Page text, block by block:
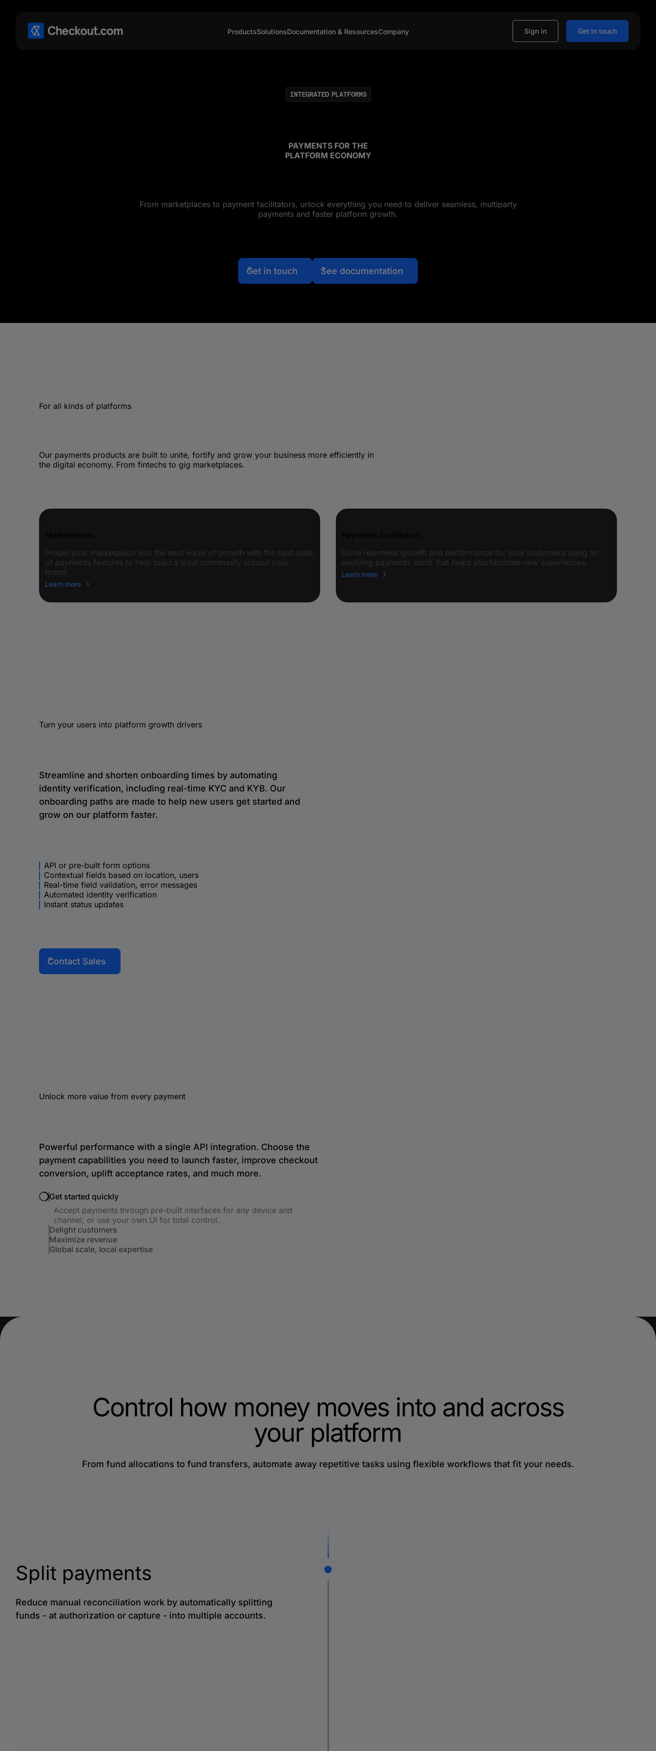
ProductsSolutionsDocumentation & ResourcesCompany Sign in Get in touch
INTEGRATED PLATFORMS
PAYMENTS FOR THE
PLATFORM ECONOMY
From marketplaces to payment facilitators, unlock everything you need to deliver seamless, multiparty
payments and faster platform growth.
Get in touch See documentation
For all kinds of platforms
Our payments products are built to unite, fortify and grow your business more efficiently in
the digital economy. From fintechs to gig marketplaces.
Propel your marketplace into the next wave of growth with the best suite
of payments features to help build a loyal community around your
brand.
Learn more
Drive relentless growth and performance for your customers using an
evolving payments stack that helps you facilitate new experiences.
Learn more
Turn your users into platform growth drivers
Streamline and shorten onboarding times by automating
identity verification, including real-time KYC and KYB. Our
onboarding paths are made to help new users get started and
grow on our platform faster.
API or pre-built form options
Contextual fields based on location, users
Real-time field validation, error messages
Automated identity verification
Instant status updates
Contact Sales
Unlock more value from every payment
Powerful performance with a single API integration. Choose the
payment capabilities you need to launch faster, improve checkout
conversion, uplift acceptance rates, and much more.
Get started quickly
Accept payments through pre-built interfaces for any device and
channel, or use your own UI for total control.
Delight customers
Maximize revenue
Global scale, local expertise
Control how money moves into and across
your platform
From fund allocations to fund transfers, automate away repetitive tasks using flexible workflows that fit your needs.
Split payments
Reduce manual reconciliation work by automatically splitting
funds - at authorization or capture - into multiple accounts.